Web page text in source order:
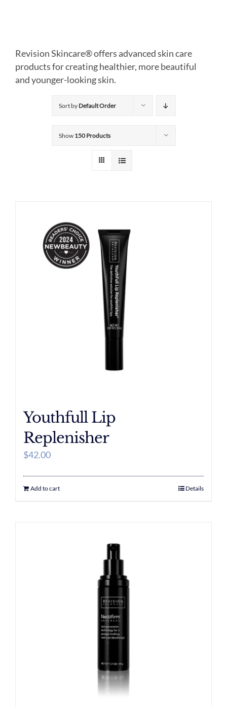
Revision Skincare® offers advanced skin care
products for creating healthier, more beautiful
and younger-looking skin.
Sort by Default Order
Show 150 Products
Youthfull Lip
Replenisher
$42.00
Add to cart Details